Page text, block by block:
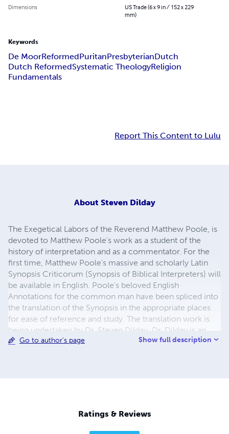
Dimensions
US Trade (6 x 9 in / 152 x 229
mm)
Keywords
De MoorReformedPuritanPresbyterianDutch
Dutch ReformedSystematic TheologyReligion
Fundamentals
Report This Content to Lulu
About Steven Dilday
The Exegetical Labors of the Reverend Matthew Poole, is
devoted to Matthew Poole's work as a student of the
history of interpretation and as a commentator. For the
first time, Matthew Poole's massive and scholarly Latin
Synopsis Criticorum (Synopsis of Biblical Interpreters) will
be available in English. Poole's beloved English
Annotations for the common man have been spliced into
the translation of the Synopsis in the appropriate places
for ease of reference and study. The translation work is
being undertaken by Dr. Steven Dilday. Dr. Dilday is an
ordained minister and professor. He holds a Ph.D. in
Go to author's page Show full description
Ratings & Reviews